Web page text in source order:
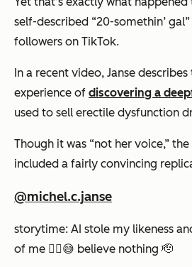
self-described “20-somethin’
followers on TikTok.
In a recent video, Janse
experience of discovering a
used to sell erectile dysfunction
Though it was “not her voice,”
included a fairly convincing
@michel.c.janse
storytime: AI stole my likeness
of me ✌🏼😅 believe nothing 🫡